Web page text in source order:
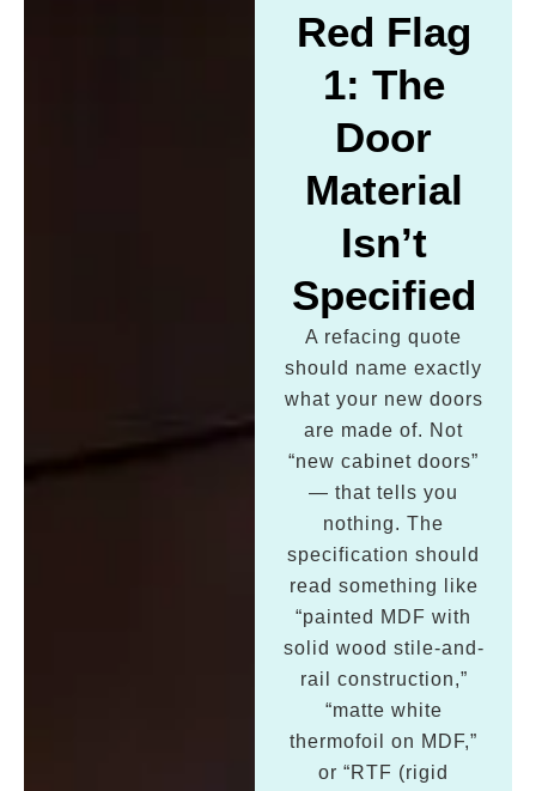
Red Flag
1: The
Door
Material
Isn’t
Specified
A refacing quote
should name exactly
what your new doors
are made of. Not
“new cabinet doors”
— that tells you
nothing. The
specification should
read something like
“painted MDF with
solid wood stile-and-
rail construction,”
“matte white
thermofoil on MDF,”
or “RTF (rigid